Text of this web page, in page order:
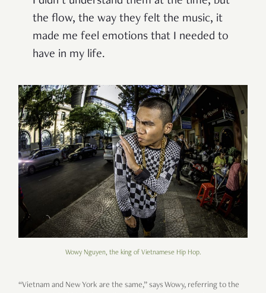
the flow, the way they felt the music, it
made me feel emotions that I needed to
have in my life.
Wowy Nguyen, the king of Vietnamese Hip Hop.
“Vietnam and New York are the same,” says Wowy, referring to the